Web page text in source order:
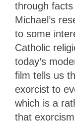
through
Michael’s
to some
Catholic
today’s
film tells us
exorcist to
which is a
that